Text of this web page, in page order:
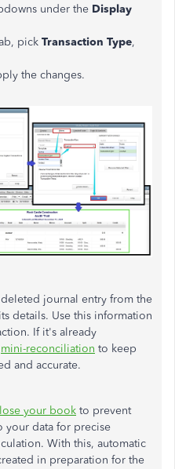
under the Display
pick Transaction Type,
the changes.
journal entry from the
details. Use this information
If it's already
mini-reconciliation to keep
and accurate.
your book to prevent
your data for precise
With this, automatic
in preparation for the